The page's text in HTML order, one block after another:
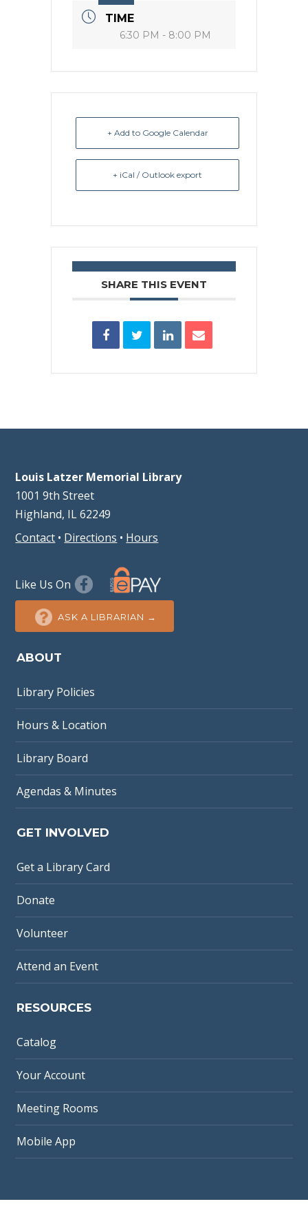
TIME
6:30 PM - 8:00 PM
+ Add to Google Calendar
+ iCal / Outlook export
SHARE THIS EVENT
Louis Latzer Memorial Library
1001 9th Street
Highland, IL 62249
Contact • Directions • Hours
Like Us On
ASK A LIBRARIAN →
ABOUT
Library Policies
Hours & Location
Library Board
Agendas & Minutes
GET INVOLVED
Get a Library Card
Donate
Volunteer
Attend an Event
RESOURCES
Catalog
Your Account
Meeting Rooms
Mobile App